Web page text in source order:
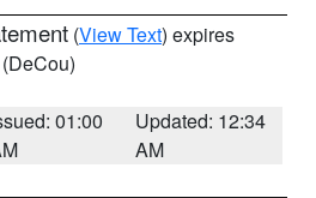
(View Text) expires
(DeCou)
01:00
Updated: 12:34
AM